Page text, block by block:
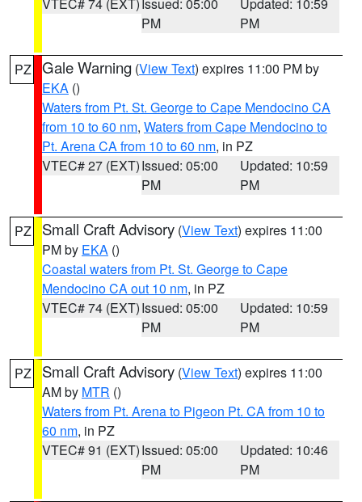
PM
PM
PZ Gale Warning (View Text) expires 11:00 PM by
EKA ()
Waters from Pt. St. George to Cape Mendocino CA
from 10 to 60 nm, Waters from Cape Mendocino to
Pt. Arena CA from 10 to 60 nm, in PZ
VTEC# 27 (EXT)Issued: 05:00
PM
Updated: 10:59
PM
PZ Small Craft Advisory (View Text) expires 11:00
PM by EKA ()
Coastal waters from Pt. St. George to Cape
Mendocino CA out 10 nm, in PZ
VTEC# 74 (EXT)Issued: 05:00
PM
Updated: 10:59
PM
PZ Small Craft Advisory (View Text) expires 11:00
AM by MTR ()
Waters from Pt. Arena to Pigeon Pt. CA from 10 to
60 nm, in PZ
VTEC# 91 (EXT)Issued: 05:00
PM
Updated: 10:46
PM